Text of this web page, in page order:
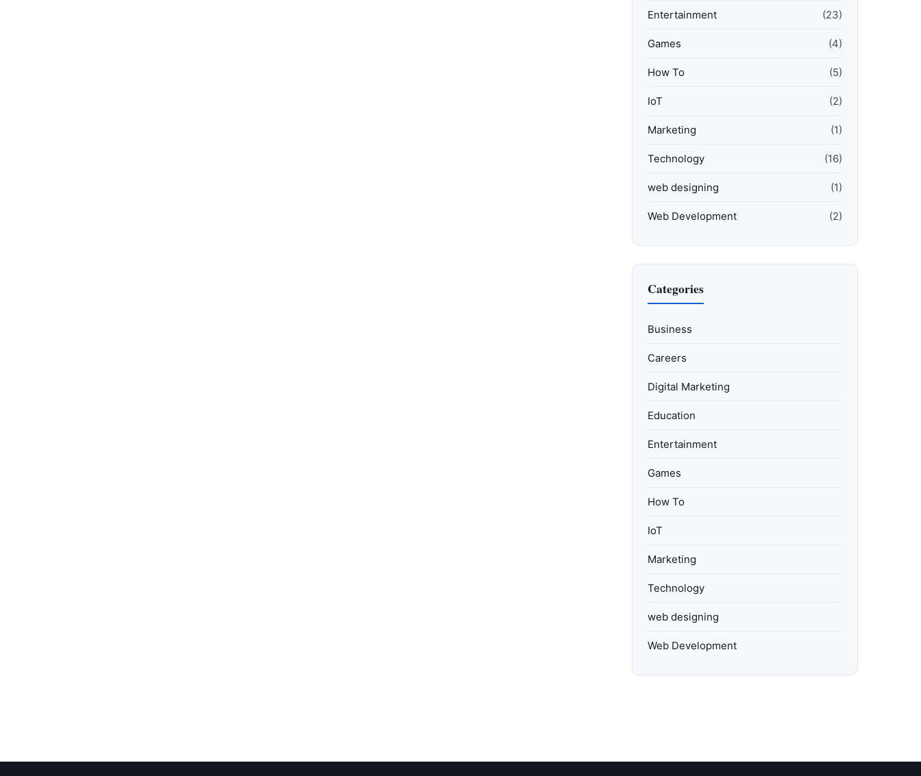
Entertainment (23)
Games (4)
How To (5)
IoT (2)
Marketing (1)
Technology (16)
web designing (1)
Web Development (2)
Categories
Business
Careers
Digital Marketing
Education
Entertainment
Games
How To
IoT
Marketing
Technology
web designing
Web Development